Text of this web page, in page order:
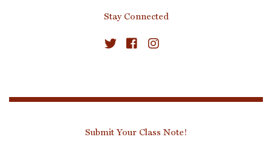
Stay Connected
Submit Your Class Note!